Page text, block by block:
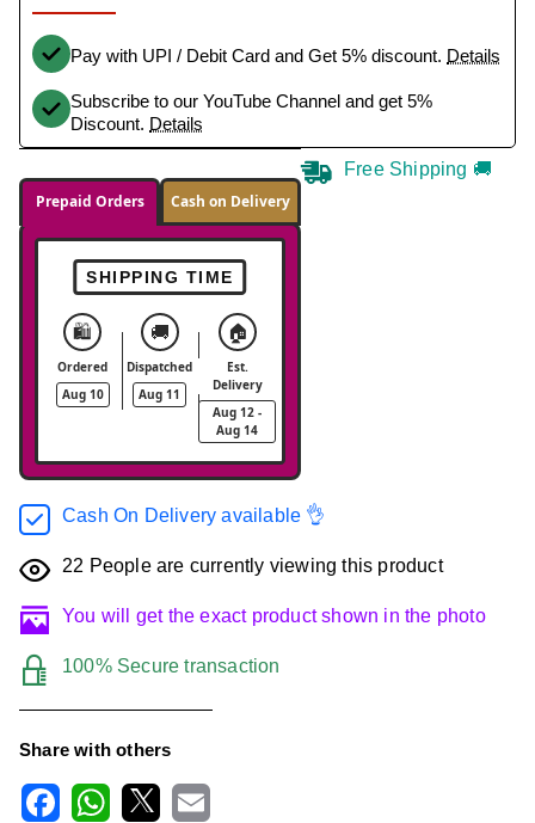
Pay with UPI / Debit Card and Get 5% discount. Details
Subscribe to our YouTube Channel and get 5%
Discount. Details
Prepaid Orders Cash on Delivery
SHIPPING TIME
🛍️
Ordered
Aug 10
🚚
Dispatched
Aug 11
🏠
Est.
Delivery
Aug 12 -
Aug 14
Free Shipping 🚚
Cash On Delivery available 👌
22 People are currently viewing this product
You will get the exact product shown in the photo
100% Secure transaction
Share with others